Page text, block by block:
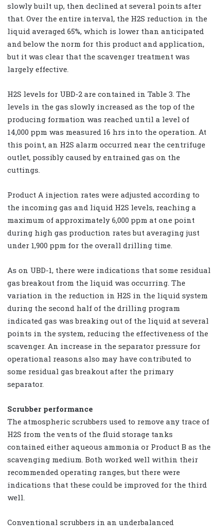
slowly built up, then declined at several points after
that. Over the entire interval, the H2S reduction in the
liquid averaged 65%, which is lower than anticipated
and below the norm for this product and application,
but it was clear that the scavenger treatment was
largely effective.
H2S levels for UBD-2 are contained in Table 3. The
levels in the gas slowly increased as the top of the
producing formation was reached until a level of
14,000 ppm was measured 16 hrs into the operation. At
this point, an H2S alarm occurred near the centrifuge
outlet, possibly caused by entrained gas on the
cuttings.
Product A injection rates were adjusted according to
the incoming gas and liquid H2S levels, reaching a
maximum of approximately 6,000 ppm at one point
during high gas production rates but averaging just
under 1,900 ppm for the overall drilling time.
As on UBD-1, there were indications that some residual
gas breakout from the liquid was occurring. The
variation in the reduction in H2S in the liquid system
during the second half of the drilling program
indicated gas was breaking out of the liquid at several
points in the system, reducing the effectiveness of the
scavenger. An increase in the separator pressure for
operational reasons also may have contributed to
some residual gas breakout after the primary
separator.
Scrubber performance
The atmospheric scrubbers used to remove any trace of
H2S from the vents of the fluid storage tanks
contained either aqueous ammonia or Product B as the
scavenging medium. Both worked well within their
recommended operating ranges, but there were
indications that these could be improved for the third
well.
Conventional scrubbers in an underbalanced